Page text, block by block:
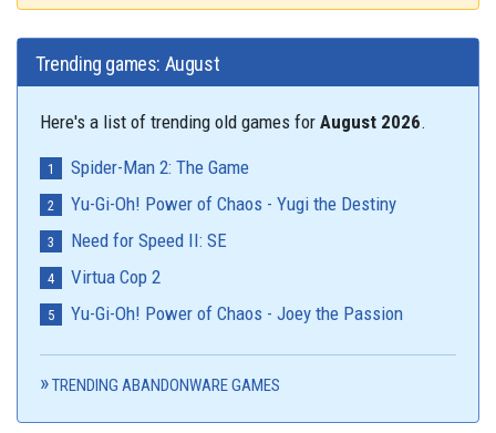
Trending games: August
Here's a list of trending old games for August 2026.
Spider-Man 2: The Game
Yu-Gi-Oh! Power of Chaos - Yugi the Destiny
Need for Speed II: SE
Virtua Cop 2
Yu-Gi-Oh! Power of Chaos - Joey the Passion
TRENDING ABANDONWARE GAMES